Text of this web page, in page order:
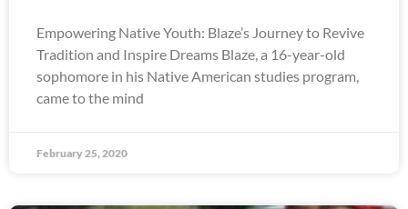
Empowering Native Youth: Blaze’s Journey to Revive
Tradition and Inspire Dreams Blaze, a 16-year-old
sophomore in his Native American studies program,
came to the mind
February 25, 2020